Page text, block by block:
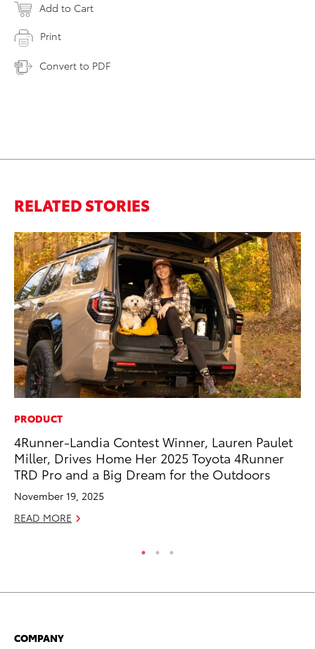
Add to Cart
Print
Convert to PDF
RELATED STORIES
PRODUCT
4Runner-Landia Contest Winner, Lauren Paulet
Miller, Drives Home Her 2025 Toyota 4Runner
TRD Pro and a Big Dream for the Outdoors
November 19, 2025
READ MORE
COMPANY